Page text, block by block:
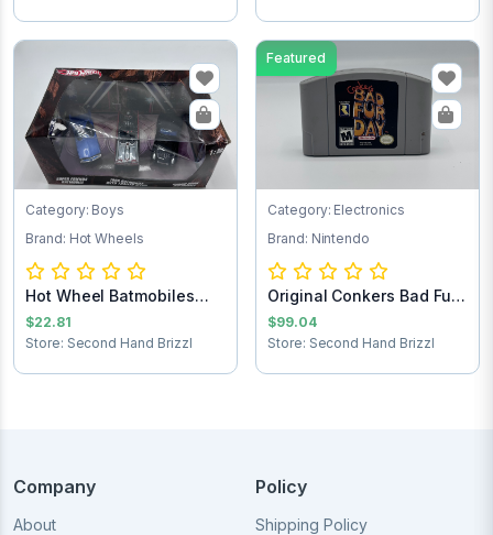
Category: Boys
Brand: Hot Wheels
Hot Wheel Batmobiles
Collects 1:50
$22.81
Store: Second Hand Brizzl
Featured
Category: Electronics
Brand: Nintendo
Original Conkers Bad Fur
Day Ninten...
$99.04
Store: Second Hand Brizzl
Company
About
Policy
Shipping Policy